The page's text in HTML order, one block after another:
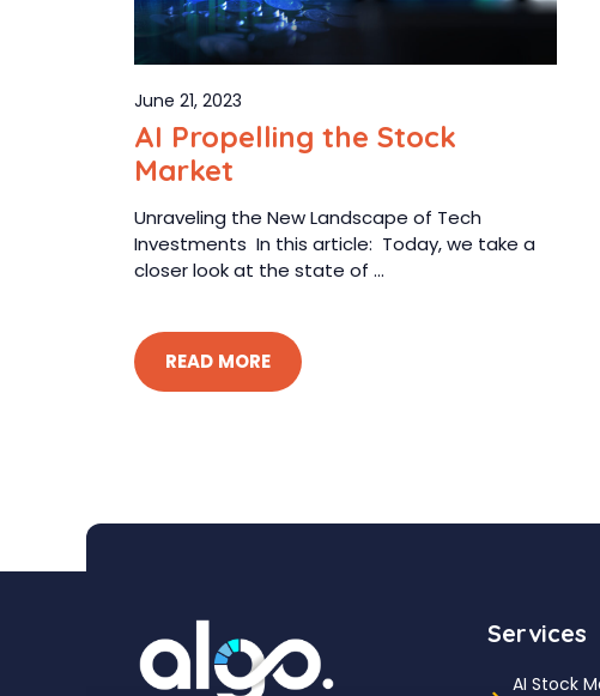
June 21, 2023
AI Propelling the Stock
Market
Unraveling the New Landscape of Tech
Investments In this article: Today, we take a
closer look at the state of ...
READ MORE
Services
AI Stock